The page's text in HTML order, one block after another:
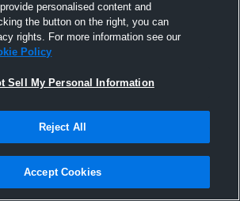
Joined Hudl
7 December 2015
personalised content and
the button on the right, you can
rights. For more information see our
Policy
Sell My Personal Information
Reject All
Accept Cookies